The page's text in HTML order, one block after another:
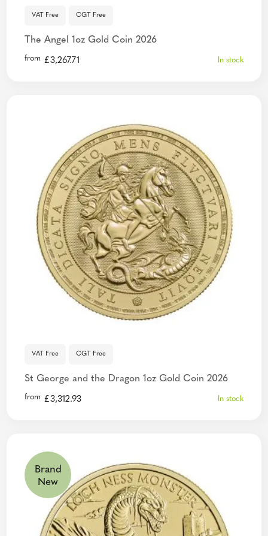
VAT Free CGT Free
The Angel 1oz Gold Coin 2026
from £3,267.71 In stock
VAT Free CGT Free
St George and the Dragon 1oz Gold Coin 2026
from £3,312.93 In stock
Brand
New